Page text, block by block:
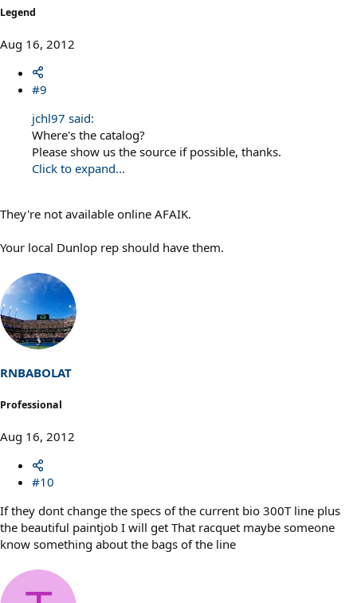
Legend
Aug 16, 2012
#9
jchl97 said:
Where's the catalog?
Please show us the source if possible, thanks.
Click to expand...
They're not available online AFAIK.
Your local Dunlop rep should have them.
RNBABOLAT
Professional
Aug 16, 2012
#10
If they dont change the specs of the current bio 300T line plus
the beautiful paintjob I will get That racquet maybe someone
know something about the bags of the line